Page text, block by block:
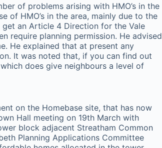
of problems arising with HMO’s in the
of HMO’s in the area, mainly due to the
an Article 4 Direction for the Vale
require planning permission. He advised
He explained that at present any
It was noted that, if you can find out
does give neighbours a level of
on the Homebase site, that has now
Hall meeting on 19th March with
block adjacent Streatham Common
Planning Applications Committee